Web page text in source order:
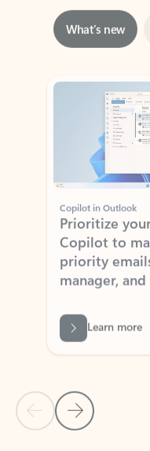
Showing slide 1 of 3
Copilot in Outlook
Prioritize
Copilot to
priority
manager,
Learn more
Back to tabs